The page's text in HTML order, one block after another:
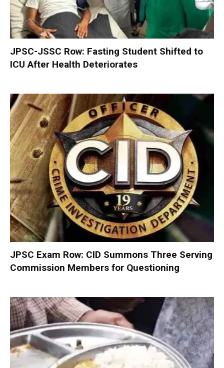
JPSC-JSSC Row: Fasting Student Shifted to
ICU After Health Deteriorates
JPSC Exam Row: CID Summons Three Serving
Commission Members for Questioning